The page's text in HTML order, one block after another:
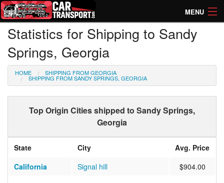
MENU
How Much? Instant Prices
How Long? Transport Times
Directory of Transporters
Statistics for Shipping to Sandy
Springs, Georgia
HOME SHIPPING FROM GEORGIA
SHIPPING FROM SANDY SPRINGS, GEORGIA
Top Origin Cities shipped to Sandy Springs,
Georgia
State City
Avg. Price
California
Signal hill
$904.00